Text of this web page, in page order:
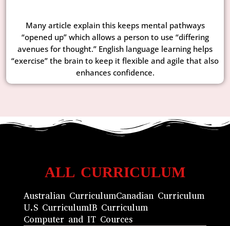
Many article explain this keeps mental pathways
“opened up” which allows a person to use “differing
avenues for thought.” English language learning helps
“exercise” the brain to keep it flexible and agile that also
enhances confidence.
ALL CURRICULUM
Australian CurriculumCanadian Curriculum
U.S CurriculumIB Curriculum
Computer and IT Cources